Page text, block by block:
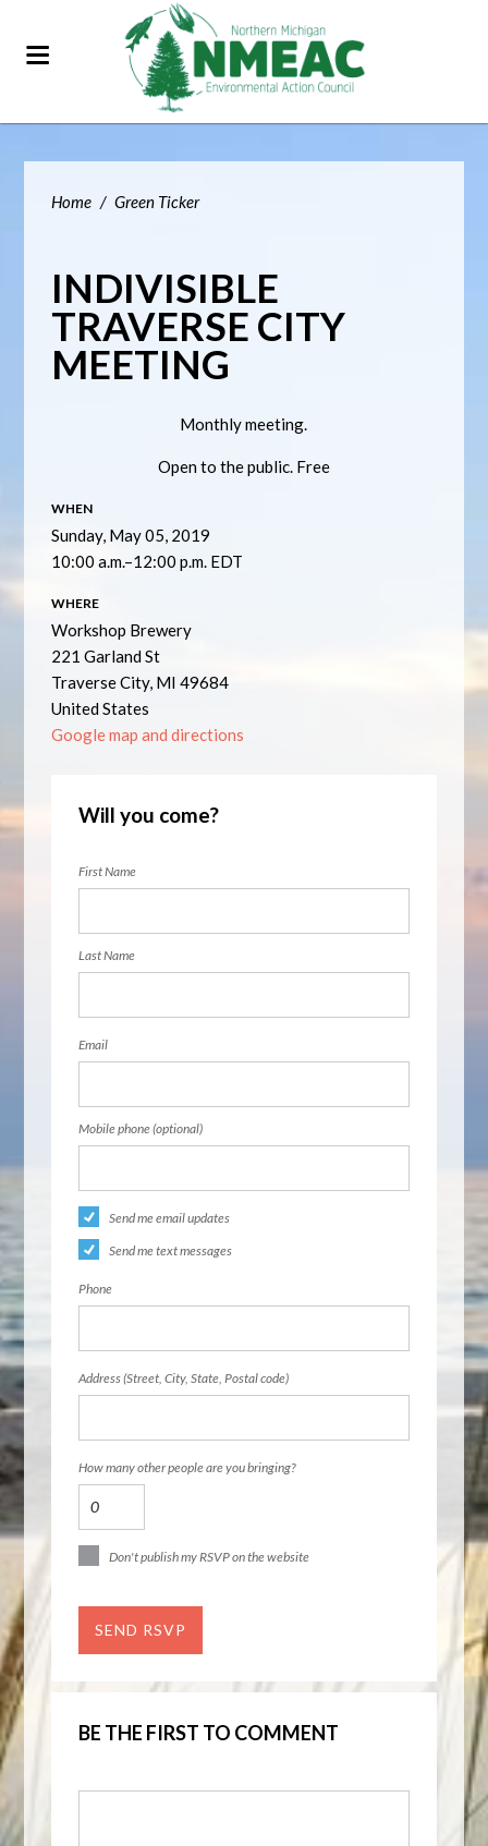
Home / Green Ticker
INDIVISIBLE
TRAVERSE CITY
MEETING
Monthly meeting.
Open to the public. Free
WHEN
Sunday, May 05, 2019
10:00 a.m.–12:00 p.m. EDT
WHERE
Workshop Brewery
221 Garland St
Traverse City, MI 49684
United States
Google map and directions
Will you come?
First Name
Last Name
Email
Mobile phone (optional)
Send me email updates
Send me text messages
Phone
Address (Street, City, State, Postal code)
How many other people are you bringing?
Don't publish my RSVP on the website
BE THE FIRST TO COMMENT